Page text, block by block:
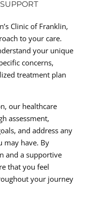
Clinic of Franklin,
to your care.
your unique
concerns,
treatment plan
our healthcare
assessment,
and address any
may have. By
and a supportive
that you feel
your journey